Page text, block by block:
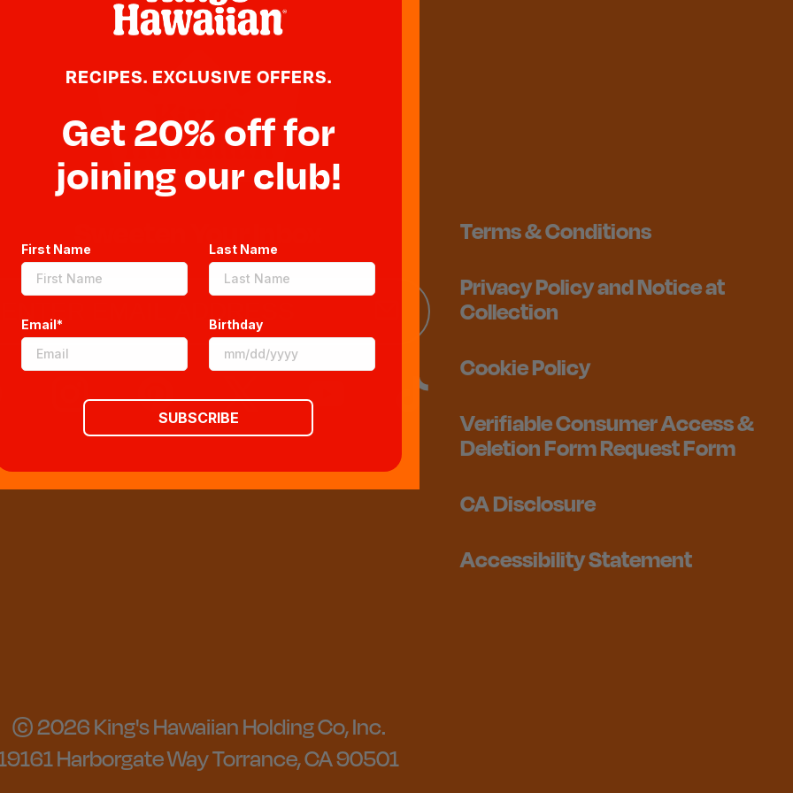
Terms & Conditions
Privacy Policy and Notice at
Collection
Cookie Policy
Verifiable Consumer Access &
Deletion Form Request Form
CA Disclosure
Accessibility Statement
© 2026 King's Hawaiian Holding Co, Inc.
Harborgate Way Torrance, CA 90501
RECIPES. EXCLUSIVE OFFERS.
Get 20% off for
joining our club!
First Name Last Name
Email* Birthday
SUBSCRIBE